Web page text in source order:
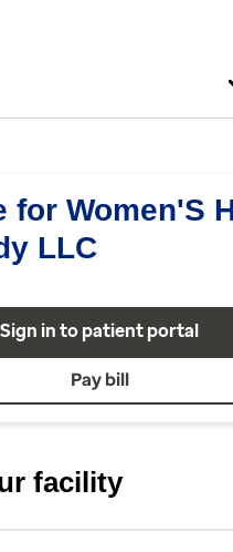
for Women'S
LLC
Sign in to patient portal
Pay bill
facility